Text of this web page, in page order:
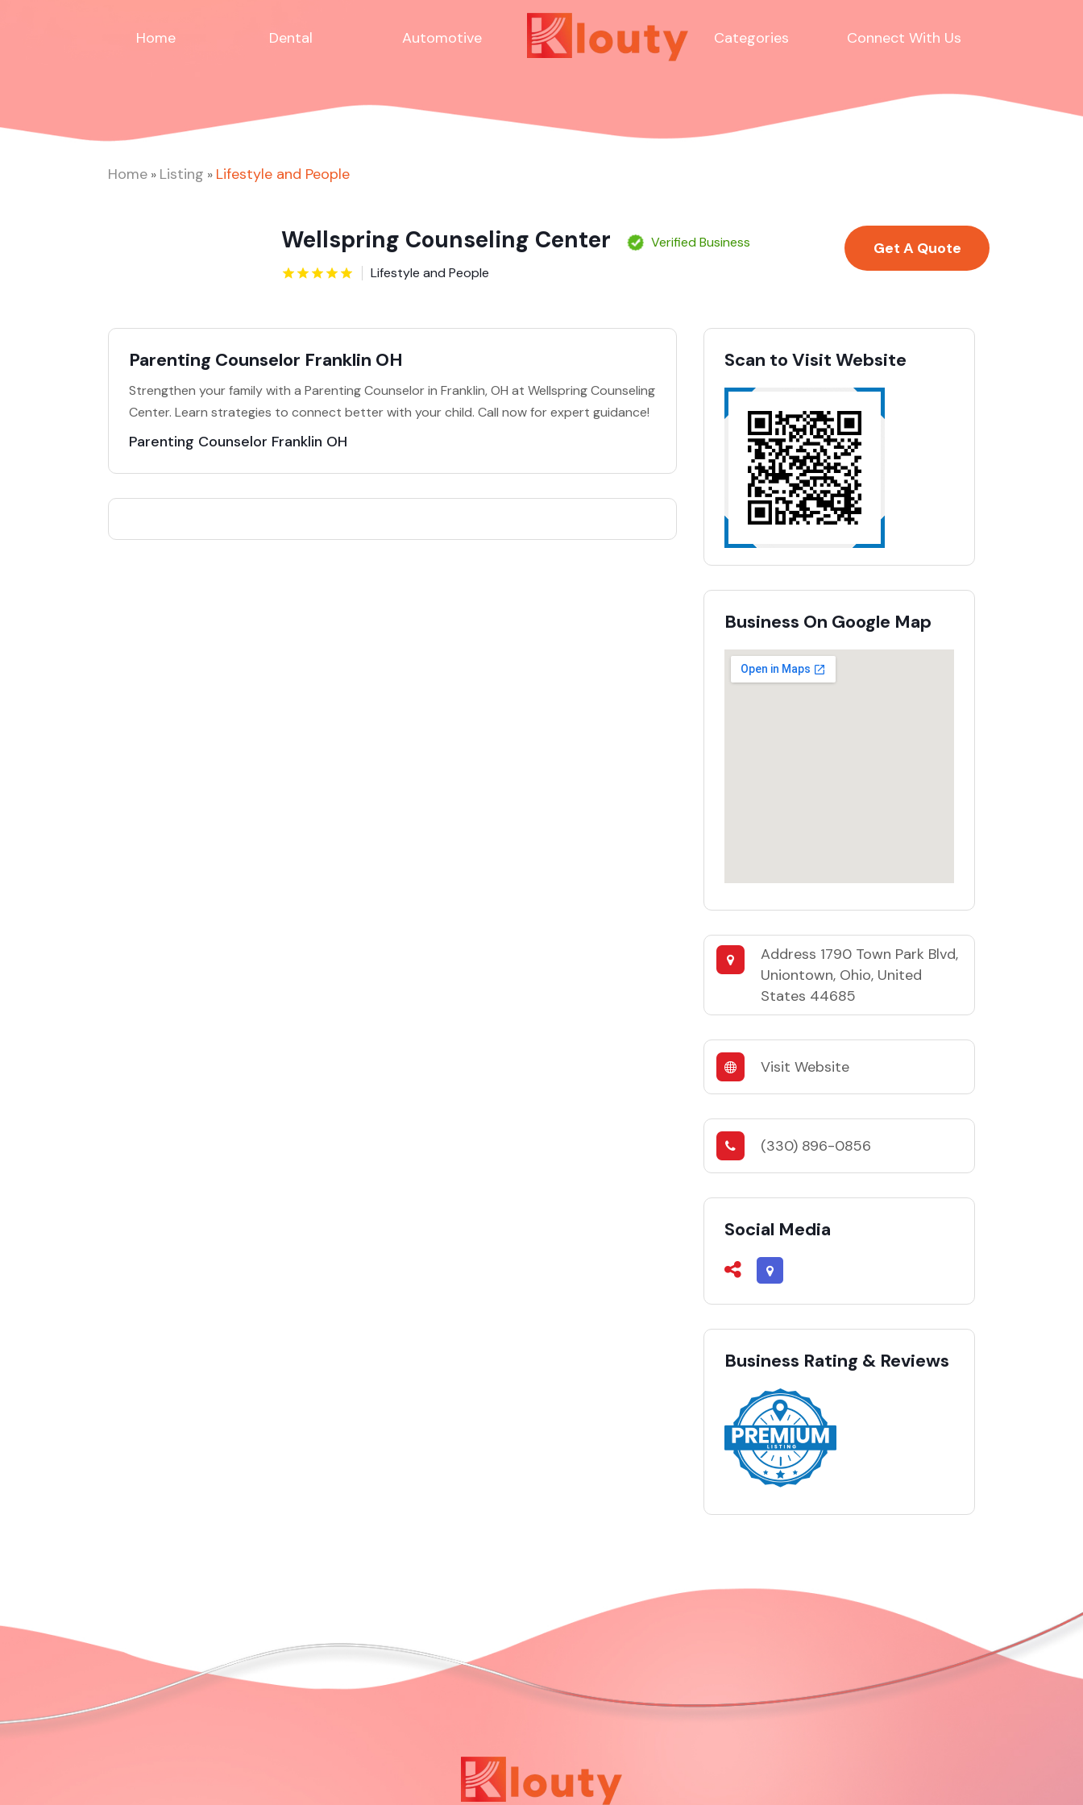
Home Dental Automotive Categories Connect With Us
Home » Listing » Lifestyle and People
Wellspring Counseling Center
Verified Business
Lifestyle and People
Get A Quote
Parenting Counselor Franklin OH
Strengthen your family with a Parenting Counselor in Franklin, OH at Wellspring Counseling
Center. Learn strategies to connect better with your child. Call now for expert guidance!
Parenting Counselor Franklin OH
Scan to Visit Website
Business On Google Map
Address 1790 Town Park Blvd,
Uniontown, Ohio, United
States 44685
Visit Website
(330) 896-0856
Social Media
Business Rating & Reviews